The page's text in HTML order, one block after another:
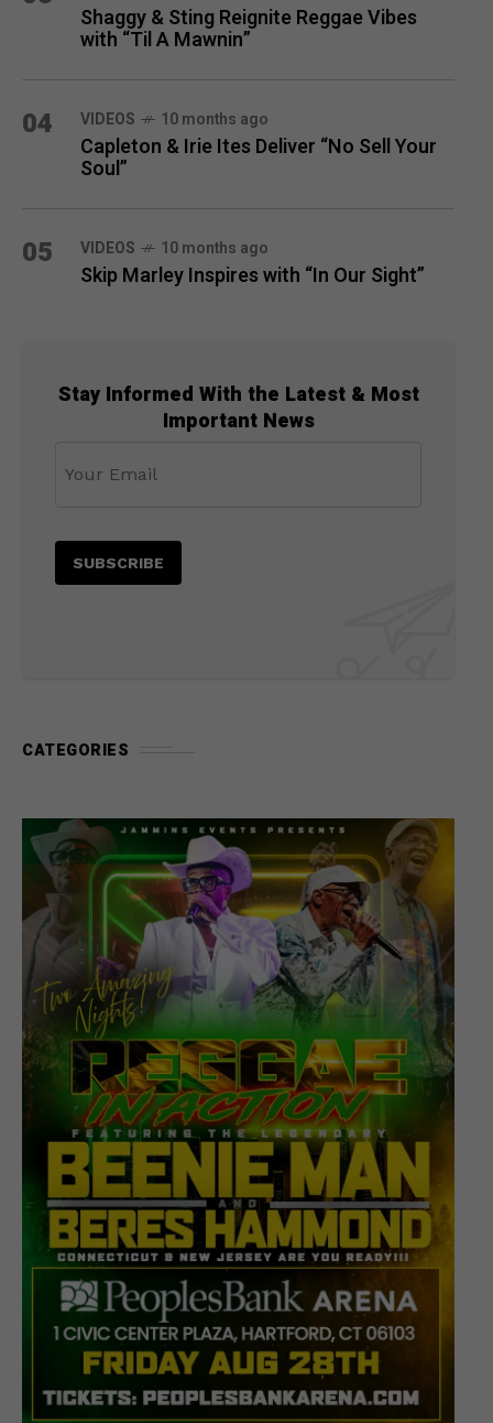
Shaggy & Sting Reignite Reggae Vibes
with “Til A Mawnin”
04 VIDEOS 10 months ago
Capleton & Irie Ites Deliver “No Sell Your
Soul”
05 VIDEOS 10 months ago
Skip Marley Inspires with “In Our Sight”
Stay Informed With the Latest & Most
Important News
CATEGORIES